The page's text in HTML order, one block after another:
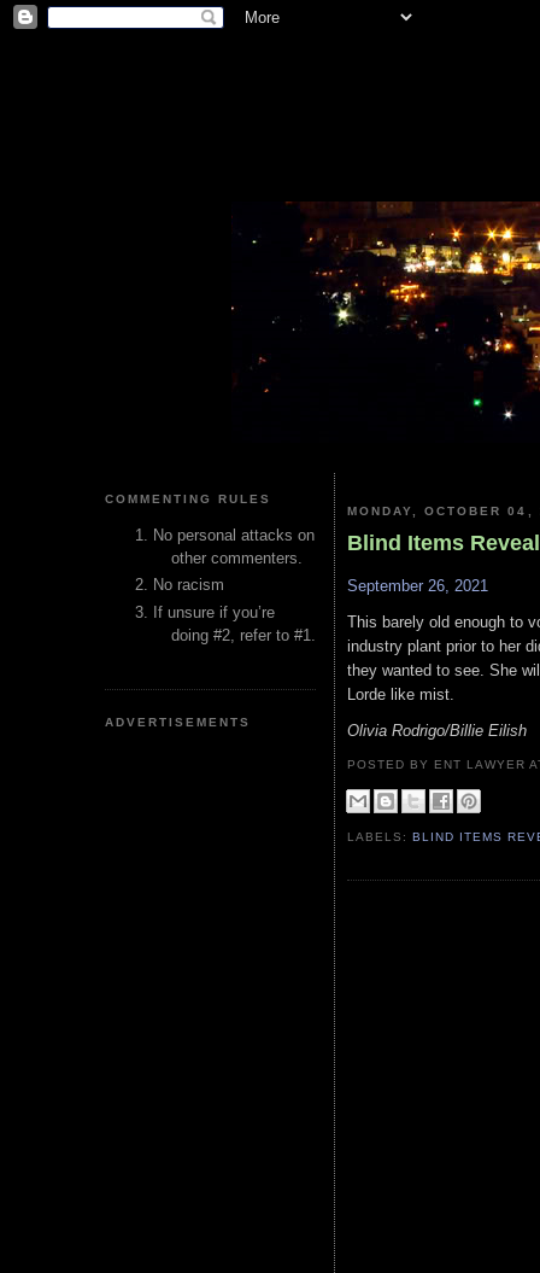
COMMENTING RULES
No personal attacks on
other commenters.
No racism
If unsure if you’re
doing #2, refer to #1.
ADVERTISEMENTS
MONDAY, OCTOBER 04,
Blind Items
September 26, 2021
This barely old enough to
industry plant prior to her
they wanted to see. She
Lorde like mist.
Olivia Rodrigo/Billie Eilish
POSTED BY ENT LAWYER
LABELS:BLIND ITEMS